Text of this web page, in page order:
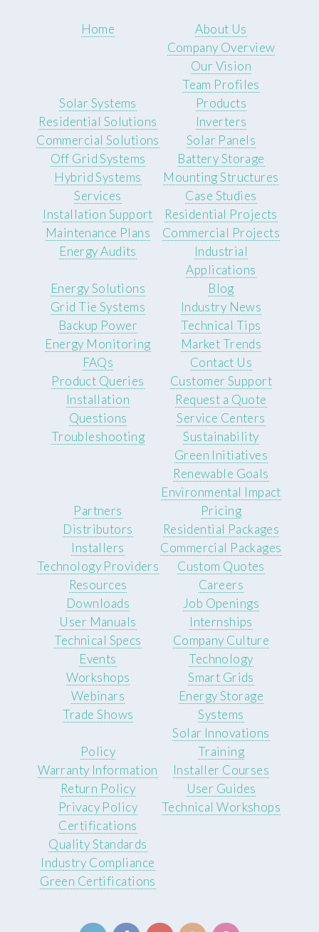
Home
About Us
Company Overview
Our Vision
Team Profiles
Solar Systems
Residential Solutions
Commercial Solutions
Off Grid Systems
Hybrid Systems
Products
Inverters
Solar Panels
Battery Storage
Mounting Structures
Services
Installation Support
Maintenance Plans
Energy Audits
Case Studies
Residential Projects
Commercial Projects
Industrial
Applications
Energy Solutions
Grid Tie Systems
Backup Power
Energy Monitoring
Blog
Industry News
Technical Tips
Market Trends
FAQs
Product Queries
Installation
Questions
Troubleshooting
Contact Us
Customer Support
Request a Quote
Service Centers
Sustainability
Green Initiatives
Renewable Goals
Environmental Impact
Partners
Distributors
Installers
Technology Providers
Pricing
Residential Packages
Commercial Packages
Custom Quotes
Resources
Downloads
User Manuals
Technical Specs
Careers
Job Openings
Internships
Company Culture
Events
Workshops
Webinars
Trade Shows
Technology
Smart Grids
Energy Storage
Systems
Solar Innovations
Policy
Warranty Information
Return Policy
Privacy Policy
Training
Installer Courses
User Guides
Technical Workshops
Certifications
Quality Standards
Industry Compliance
Green Certifications